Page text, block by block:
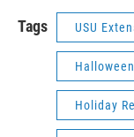
Tags USU
Halloween
Holiday